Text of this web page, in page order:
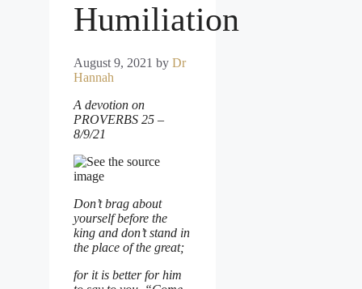
Humiliation
August 9, 2021 by Dr
Hannah
A devotion on
PROVERBS 25 –
8/9/21
Don’t brag about
yourself before the
king and don’t stand in
the place of the great;
for it is better for him